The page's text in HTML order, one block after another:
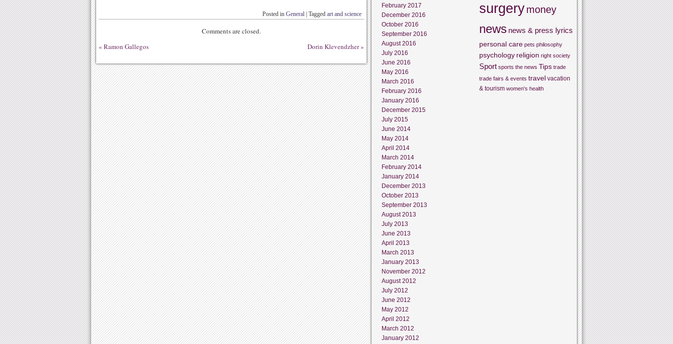
Posted in General Tagged art and science
Comments are closed.
« Ramon Gallegos Dorin Klevendzher»
February 2017
December 2016
October 2016
September 2016
August 2016
July 2016
June 2016
May 2016
March 2016
February 2016
January 2016
December 2015
July 2015
June 2014
May 2014
April 2014
March 2014
February 2014
January 2014
December 2013
October 2013
September 2013
August 2013
July 2013
June 2013
April 2013
March 2013
January 2013
November 2012
August 2012
July 2012
June 2012
May 2012
April 2012
March 2012
January 2012
surgerymoney
news news & press lyrics
personal care pets philosophy
psychology religion right society
Sport sports the news Tips trade
trade fairs & events travel vacation
& tourism women's health